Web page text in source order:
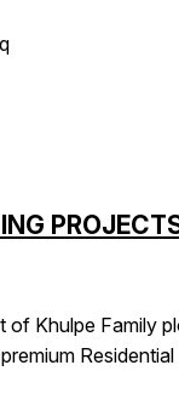
of Khulpe Family